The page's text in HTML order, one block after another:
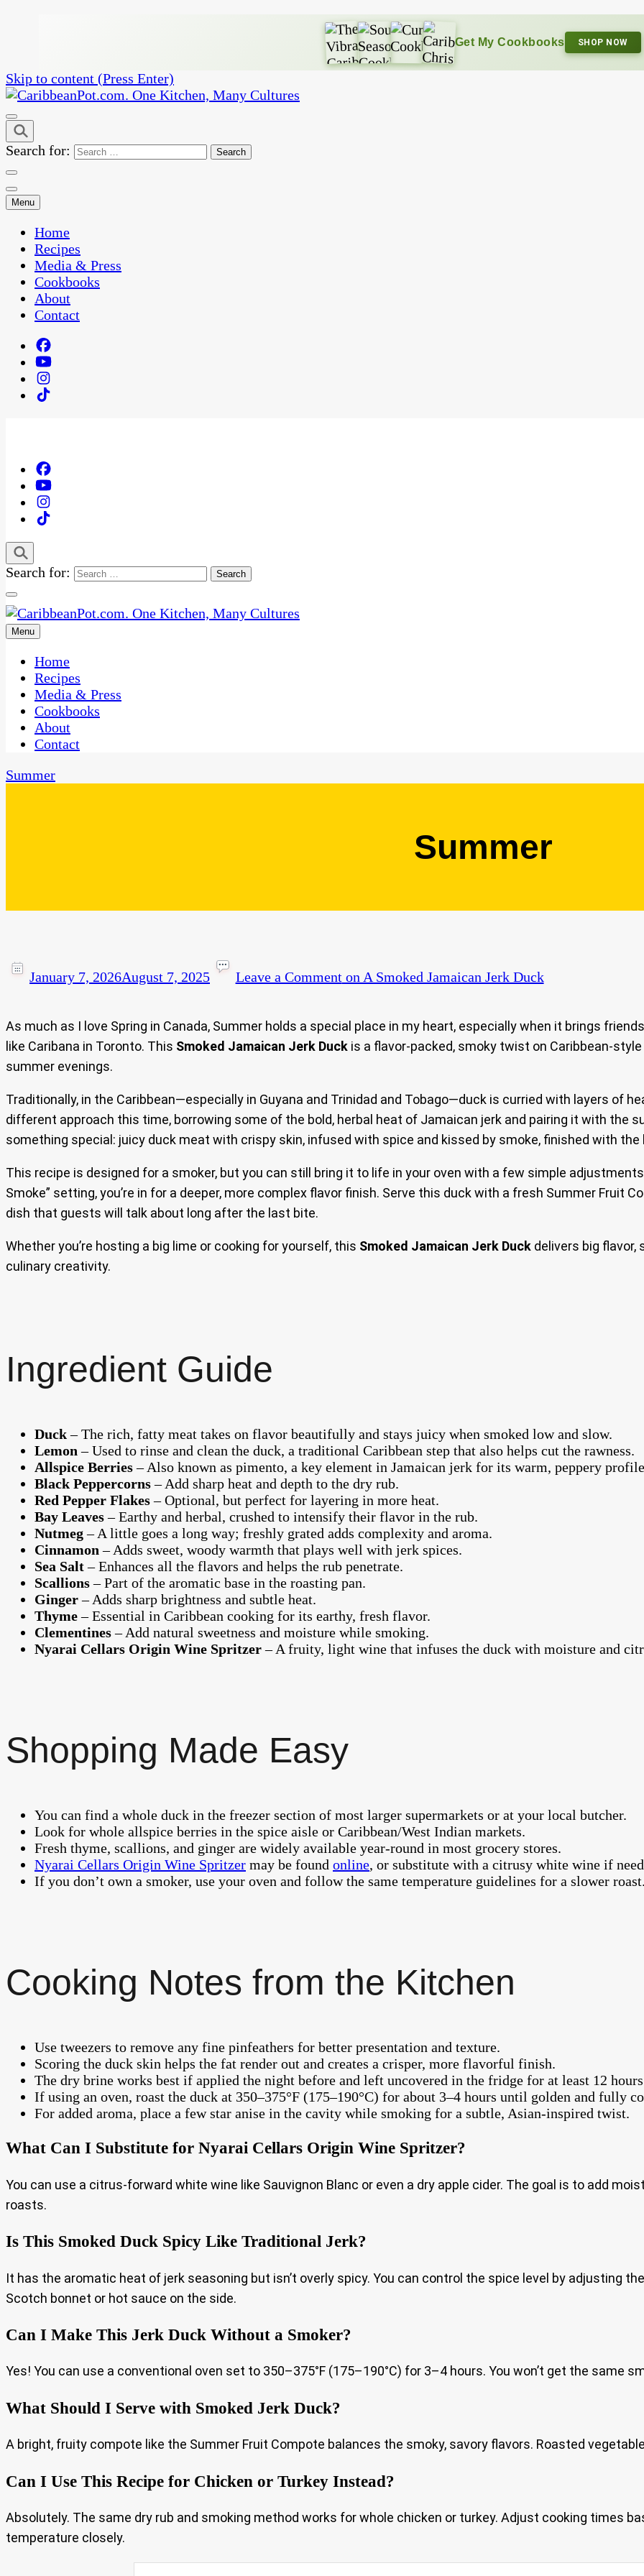
Get My Cookbooks SHOP NOW
Skip to content (Press Enter)
CaribbeanPot.com
One Kitchen, Many Cultures
Search for:
Menu
Home
Recipes
Media & Press
Cookbooks
About
Contact
Search for:
CaribbeanPot.com
One Kitchen, Many Cultures
Menu
Home
Recipes
Media & Press
Cookbooks
About
Contact
Summer
Summer
January 7, 2026August 7, 2025 Leave a Commenton A Smoked Jamaican Jerk Duck
As much as I love Spring in Canada, Summer holds a special place in my heart, especially when it brings
like Caribana in Toronto. This Smoked Jamaican Jerk Duck is a flavor-packed, smoky twist on Caribbean-
summer evenings.
Traditionally, in the Caribbean—especially in Guyana and Trinidad and Tobago—duck is curried with layers of
different approach this time, borrowing some of the bold, herbal heat of Jamaican jerk and pairing it with the
something special: juicy duck meat with crispy skin, infused with spice and kissed by smoke, finished with
This recipe is designed for a smoker, but you can still bring it to life in your oven with a few simple
Smoke” setting, you’re in for a deeper, more complex flavor finish. Serve this duck with a fresh Summer Fruit
dish that guests will talk about long after the last bite.
Whether you’re hosting a big lime or cooking for yourself, this Smoked Jamaican Jerk Duck delivers big flavor,
culinary creativity.
Ingredient Guide
Duck– The rich, fatty meat takes on flavor beautifully and stays juicy when smoked low and slow.
Lemon – Used to rinse and clean the duck, a traditional Caribbean step that also helps cut the rawness.
Allspice Berries– Also known as pimento, a key element in Jamaican jerk for its warm, peppery
Black Peppercorns– Add sharp heat and depth to the dry rub.
Red Pepper Flakes– Optional, but perfect for layering in more heat.
Bay Leaves– Earthy and herbal, crushed to intensify their flavor in the rub.
Nutmeg– A little goes a long way; freshly grated adds complexity and aroma.
Cinnamon – Adds sweet, woody warmth that plays well with jerk spices.
Sea Salt– Enhances all the flavors and helps the rub penetrate.
Scallions– Part of the aromatic base in the roasting pan.
Ginger– Adds sharp brightness and subtle heat.
Thyme– Essential in Caribbean cooking for its earthy, fresh flavor.
Clementines– Add natural sweetness and moisture while smoking.
Nyarai Cellars Origin Wine Spritzer– A fruity, light wine that infuses the duck with moisture and
Shopping Made Easy
You can find a whole duck in the freezer section of most larger supermarkets or at your local butcher.
Look for whole allspice berries in the spice aisle or Caribbean/West Indian markets.
Fresh thyme, scallions, and ginger are widely available year-round in most grocery stores.
Nyarai Cellars Origin Wine Spritzer may be found online, or substitute with a citrusy white wine if
If you don’t own a smoker, use your oven and follow the same temperature guidelines for a slower
Cooking Notes from the Kitchen
Use tweezers to remove any fine pinfeathers for better presentation and texture.
Scoring the duck skin helps the fat render out and creates a crisper, more flavorful finish.
The dry brine works best if applied the night before and left uncovered in the fridge for at least 12
If using an oven, roast the duck at 350–375°F (175–190°C) for about 3–4 hours until golden and fully
For added aroma, place a few star anise in the cavity while smoking for a subtle, Asian-inspired twist.
What Can I Substitute for Nyarai Cellars Origin Wine Spritzer?
You can use a citrus-forward white wine like Sauvignon Blanc or even a dry apple cider. The goal is to add
roasts.
Is This Smoked Duck Spicy Like Traditional Jerk?
It has the aromatic heat of jerk seasoning but isn’t overly spicy. You can control the spice level by adjusting
Scotch bonnet or hot sauce on the side.
Can I Make This Jerk Duck Without a Smoker?
Yes! You can use a conventional oven set to 350–375°F (175–190°C) for 3–4 hours. You won’t get the same
What Should I Serve with Smoked Jerk Duck?
A bright, fruity compote like the Summer Fruit Compote balances the smoky, savory flavors. Roasted
Can I Use This Recipe for Chicken or Turkey Instead?
Absolutely. The same dry rub and smoking method works for whole chicken or turkey. Adjust cooking times
temperature closely.